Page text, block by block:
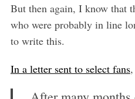
But then again, I know that
who were probably in line
to write this.
In a letter sent to select fans